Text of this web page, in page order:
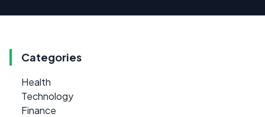
Categories
Health
Technology
Finance